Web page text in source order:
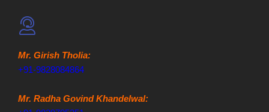
Mr. Girish Tholia:
+91-9828084864
Mr. Radha Govind Khandelwal: